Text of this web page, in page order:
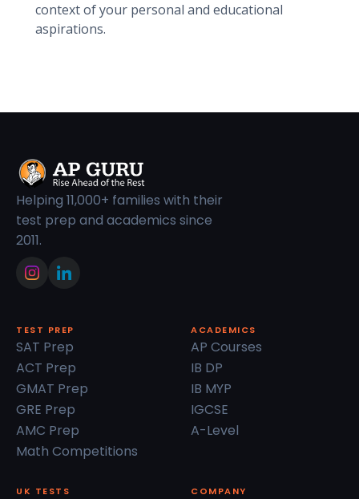
context of your personal and educational
aspirations.
Helping 11,000+ families with their
test prep and academics since
2011.
TEST PREP
SAT Prep
ACT Prep
GMAT Prep
GRE Prep
AMC Prep
Math Competitions
ACADEMICS
AP Courses
IB DP
IB MYP
IGCSE
A-Level
UK TESTS COMPANY